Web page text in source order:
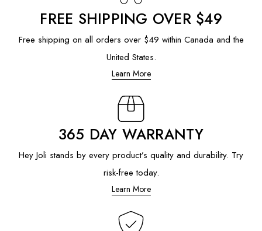
FREE SHIPPING OVER $49
Free shipping on all orders over $49 within Canada and the
United States.
Learn More
365 DAY WARRANTY
Hey Joli stands by every product’s quality and durability. Try
risk-free today.
Learn More